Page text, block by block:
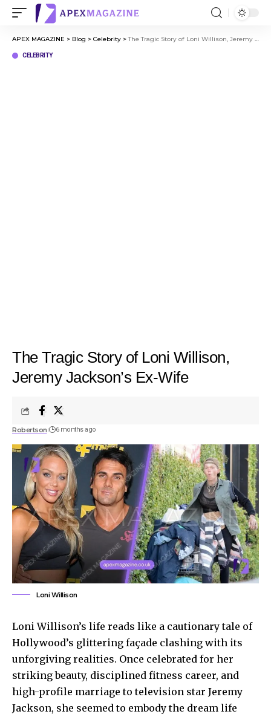
APEX MAGAZINE > Blog > Celebrity >The Tragic Story of Loni Willison, Jeremy Jackson’s Ex-Wife
CELEBRITY
The Tragic Story of Loni Willison,
Jeremy Jackson’s Ex-Wife
Robertson 6 months ago
Loni Willison
Loni Willison’s life reads like a cautionary tale of
Hollywood’s glittering façade clashing with its
unforgiving realities. Once celebrated for her
striking beauty, disciplined fitness career, and
high-profile marriage to television star Jeremy
Jackson, she seemed to embody the dream life